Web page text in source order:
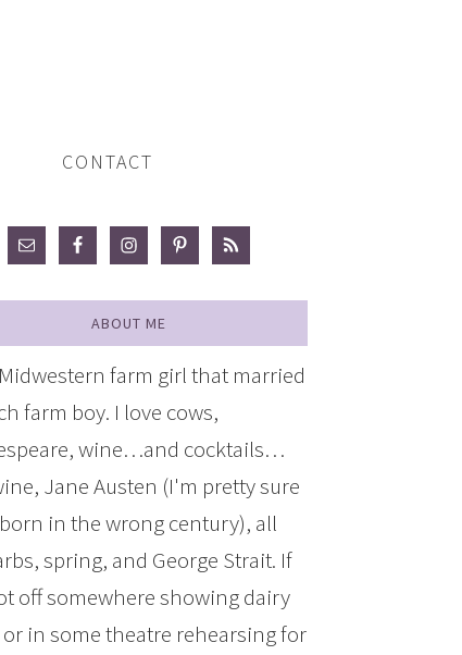
CONTACT
ABOUT ME
farm girl that married
farm boy. I love cows,
wine…and cocktails…
Jane Austen (I'm pretty sure
in the wrong century), all
spring, and George Strait. If
off somewhere showing dairy
in some theatre rehearsing for